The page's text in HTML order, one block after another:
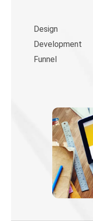
Design
Development
Funnel